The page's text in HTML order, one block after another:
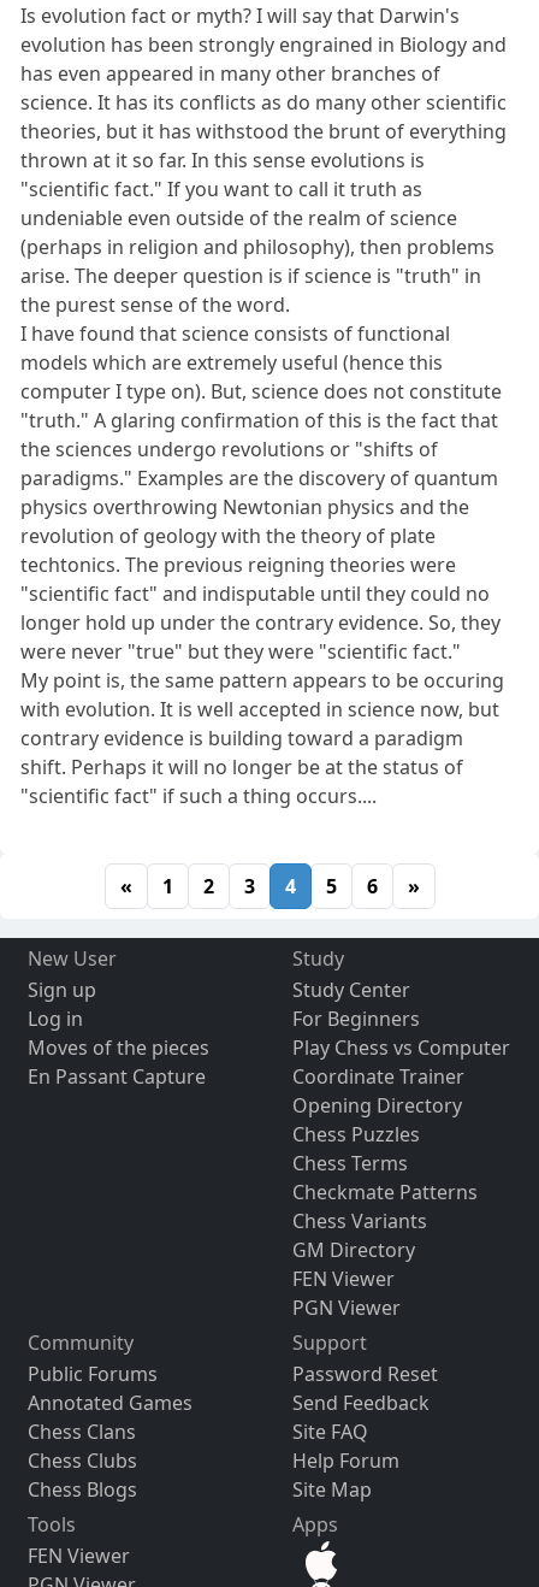
Is evolution fact or myth? I will say that Darwin's
evolution has been strongly engrained in Biology and
has even appeared in many other branches of
science. It has its conflicts as do many other scientific
theories, but it has withstood the brunt of everything
thrown at it so far. In this sense evolutions is
"scientific fact." If you want to call it truth as
undeniable even outside of the realm of science
(perhaps in religion and philosophy), then problems
arise. The deeper question is if science is "truth" in
the purest sense of the word.
I have found that science consists of functional
models which are extremely useful (hence this
computer I type on). But, science does not constitute
"truth." A glaring confirmation of this is the fact that
the sciences undergo revolutions or "shifts of
paradigms." Examples are the discovery of quantum
physics overthrowing Newtonian physics and the
revolution of geology with the theory of plate
techtonics. The previous reigning theories were
"scientific fact" and indisputable until they could no
longer hold up under the contrary evidence. So, they
were never "true" but they were "scientific fact."
My point is, the same pattern appears to be occuring
with evolution. It is well accepted in science now, but
contrary evidence is building toward a paradigm
shift. Perhaps it will no longer be at the status of
"scientific fact" if such a thing occurs....
« 1 2 3 4 5 6 »
New User
Sign up
Log in
Moves of the pieces
En Passant Capture
Study
Study Center
For Beginners
Play Chess vs Computer
Coordinate Trainer
Opening Directory
Chess Puzzles
Chess Terms
Checkmate Patterns
Chess Variants
GM Directory
FEN Viewer
PGN Viewer
Community
Public Forums
Annotated Games
Chess Clans
Chess Clubs
Chess Blogs
Support
Password Reset
Send Feedback
Site FAQ
Help Forum
Site Map
Tools
FEN Viewer
Apps